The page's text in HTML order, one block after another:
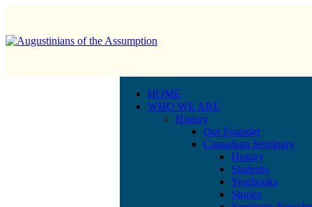
HOME
WHO WE ARE
History
Our Founder
Cassadaga Seminary
History
Students
Yearbooks
Stories